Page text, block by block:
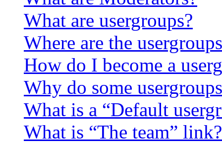
What are usergroups?
Where are the
How do I become a
Why do some
What is a “Default
What is “The team” link?